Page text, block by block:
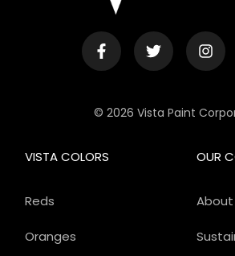
© 2026 Vista Paint
OUR
VISTA COLORS
Reds
Oranges